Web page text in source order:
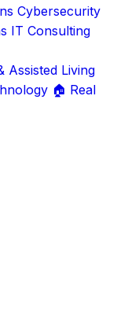
Cybersecurity
IT Consulting
Assisted Living
🏠 Real